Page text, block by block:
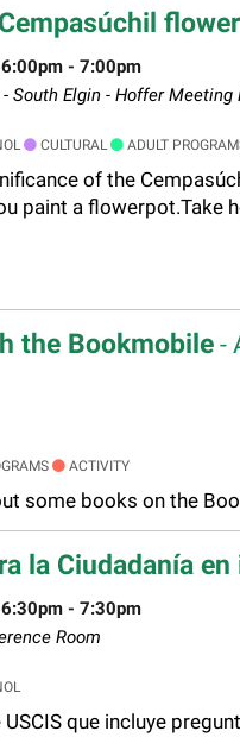
- 7:00pm
South Elgin - Hoffer Meeting
CULTURAL ADULT
of the
paint a flowerpot.Take
the Bookmobile-
ACTIVITY
some books on the
la Ciudadanía en
- 7:30pm
Room
que incluye